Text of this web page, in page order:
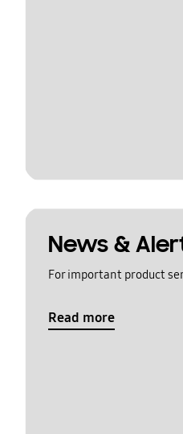
News &
For important product
Read more